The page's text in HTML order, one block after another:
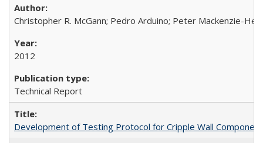
Christopher R. McGann; Pedro Arduino; Peter Mackenzie-
2012
Technical Report
Development of Testing Protocol for Cripple Wall